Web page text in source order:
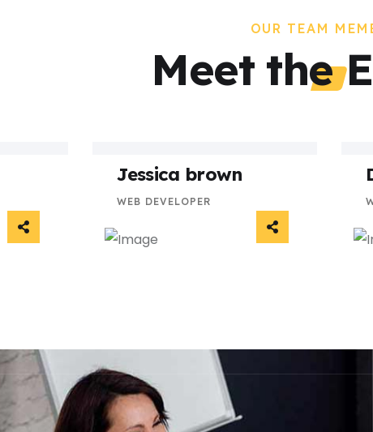
OUR TEAM
Meet the
Jessica brown
WEB DEVELOPER